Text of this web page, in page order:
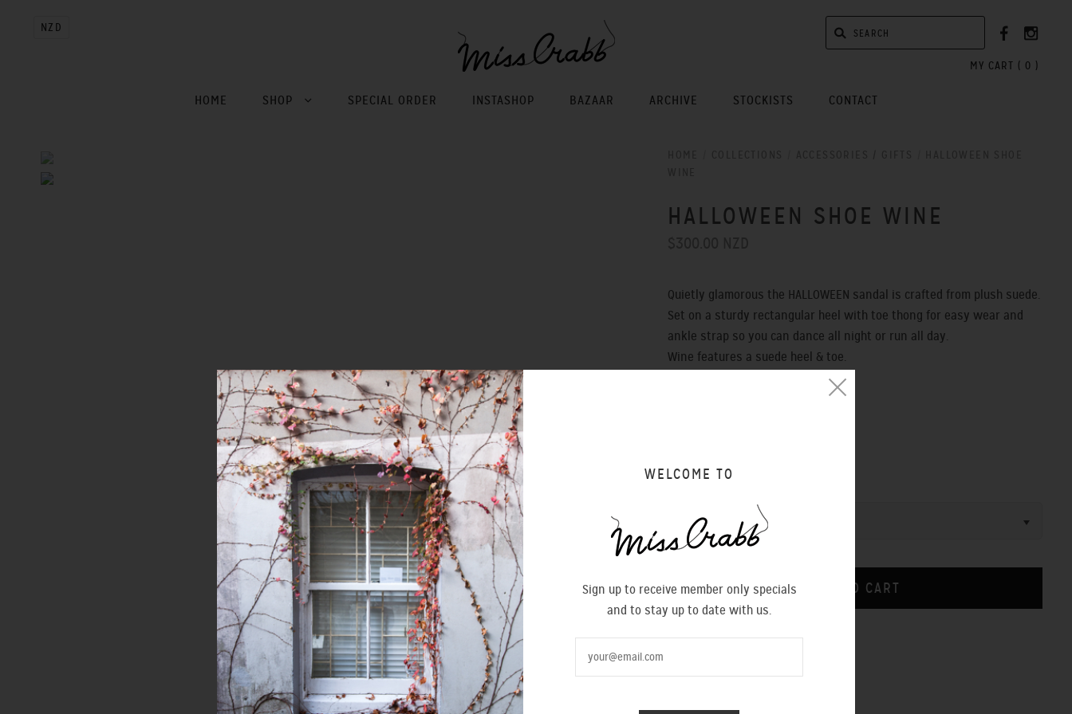
NZD
MY CART ( 0 )
HOME SHOP SPECIAL ORDER INSTASHOP BAZAAR ARCHIVE STOCKISTS CONTACT
HALLOWEEN SHOE WINE
Quietly glamorous the HALLOWEEN sandal is crafted from plush suede.
Set on a sturdy rectangular heel with toe thong for easy wear and
ankle strap so you can dance all night or run all day.
Wine features a suede heel & toe.
- Heel hight measures 4 inches
uckle fastening ankle strap
Size
36
SIZING CHART
WELCOME TO
Sign up to receive member only specials
and to stay up to date with us.